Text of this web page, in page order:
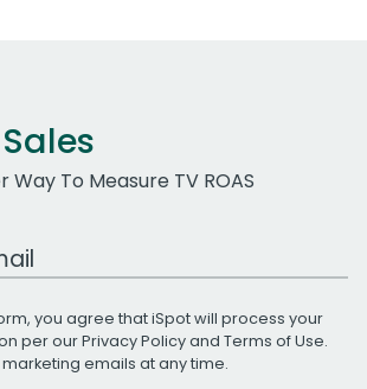
To Measure TV ROAS
you agree that iSpot will process your
per ourPrivacy Policyand Terms of Use.
emails at any time.